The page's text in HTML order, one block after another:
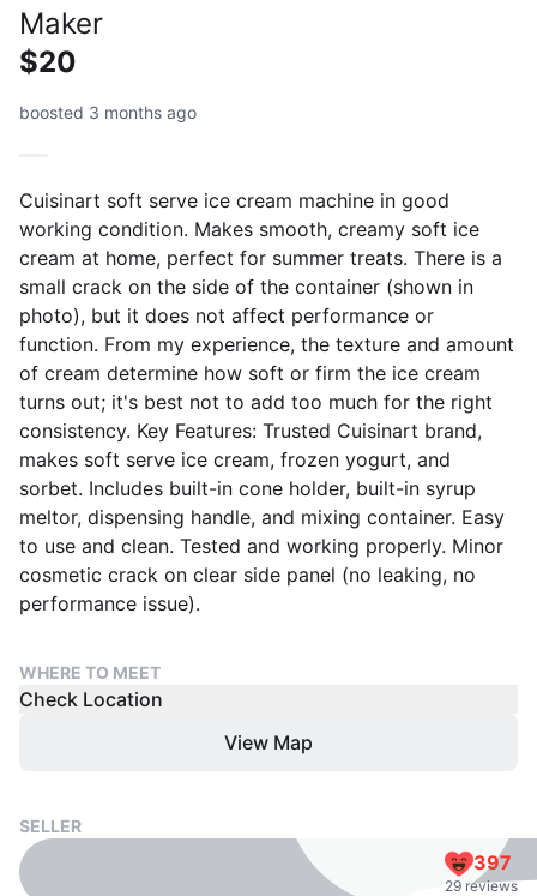
Maker
$20
boosted 3 months ago
Cuisinart soft serve ice cream machine in good
working condition. Makes smooth, creamy soft ice
cream at home, perfect for summer treats. There is a
small crack on the side of the container (shown in
photo), but it does not affect performance or
function. From my experience, the texture and amount
of cream determine how soft or firm the ice cream
turns out; it's best not to add too much for the right
consistency. Key Features: Trusted Cuisinart brand,
makes soft serve ice cream, frozen yogurt, and
sorbet. Includes built-in cone holder, built-in syrup
meltor, dispensing handle, and mixing container. Easy
to use and clean. Tested and working properly. Minor
cosmetic crack on clear side panel (no leaking, no
performance issue).
WHERE TO MEET
Check Location
View Map
SELLER
397
29 reviews